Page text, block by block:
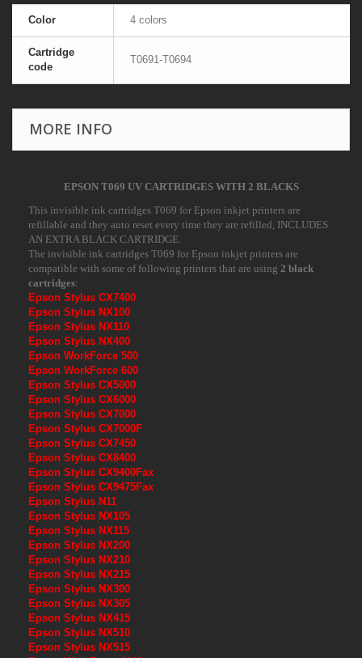
Color 4 colors
Cartridge
code
T0691-T0694
MORE INFO
EPSON T069 UV CARTRIDGES WITH 2 BLACKS
This invisible ink cartridges T069 for Epson inkjet printers are
refillable and they auto reset every time they are refilled, INCLUDES
AN EXTRA BLACK CARTRIDGE.
The invisible ink cartridges T069 for Epson inkjet printers are
compatible with some of following printers that are using 2 black
cartridges:
Epson Stylus CX7400
Epson Stylus NX100
Epson Stylus NX110
Epson Stylus NX400
Epson WorkForce 500
Epson WorkForce 600
Epson Stylus CX5000
Epson Stylus CX6000
Epson Stylus CX7000
Epson Stylus CX7000F
Epson Stylus CX7450
Epson Stylus CX8400
Epson Stylus CX9400Fax
Epson Stylus CX9475Fax
Epson Stylus N11
Epson Stylus NX105
Epson Stylus NX115
Epson Stylus NX200
Epson Stylus NX210
Epson Stylus NX215
Epson Stylus NX300
Epson Stylus NX305
Epson Stylus NX415
Epson Stylus NX510
Epson Stylus NX515